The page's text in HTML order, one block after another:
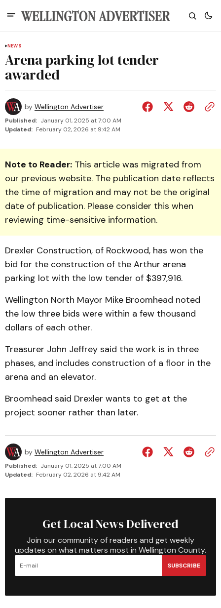
NEWS
Arena parking lot tender
awarded
by Wellington Advertiser
Published: January 01, 2025 at 7:00 AM
Updated: February 02, 2026 at 9:42 AM
Note to Reader: This article was migrated from
our previous website. The publication date reflects
the time of migration and may not be the original
date of publication. Please consider this when
reviewing time-sensitive information.
Drexler Construction, of Rockwood, has won the
bid for the construction of the Arthur arena
parking lot with the low tender of $397,916.
Wellington North Mayor Mike Broomhead noted
the low three bids were within a few thousand
dollars of each other.
Treasurer John Jeffrey said the work is in three
phases, and includes construction of a floor in the
arena and an elevator.
Broomhead said Drexler wants to get at the
project sooner rather than later.
by Wellington Advertiser
Published: January 01, 2025 at 7:00 AM
Updated: February 02, 2026 at 9:42 AM
Get Local News Delivered
Join our community of readers and get weekly
updates on what matters most in Wellington County.
SUBSCRIBE